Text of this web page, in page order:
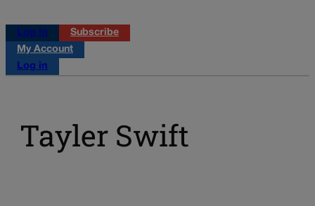
Log in
Subscribe
My Account
Log in
Tayler Swift